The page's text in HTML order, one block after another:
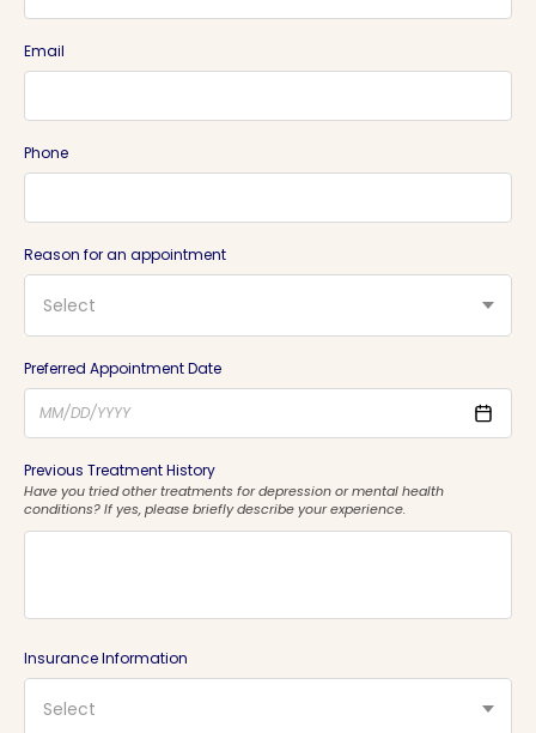
Email
Phone
Reason for an appointment
Select
Preferred Appointment Date
Previous Treatment History
Have you tried other treatments for depression or mental health
conditions? If yes, please briefly describe your experience.
Insurance Information
Select